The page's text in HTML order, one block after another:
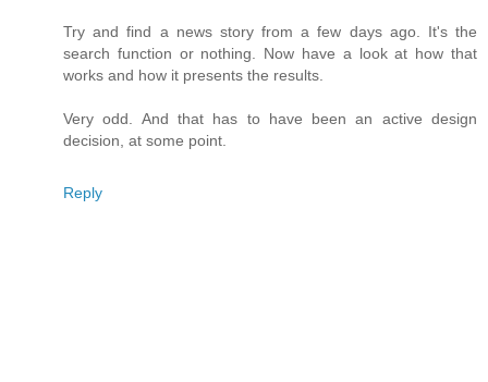
Try and find a news story from a few days ago. It's the
search function or nothing. Now have a look at how that
works and how it presents the results.
Very odd. And that has to have been an active design
decision, at some point.
Reply